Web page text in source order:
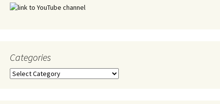
Categories
Categories